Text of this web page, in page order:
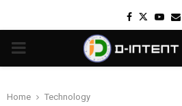
Facebook
Twitter
PRIMARY
Home Technology